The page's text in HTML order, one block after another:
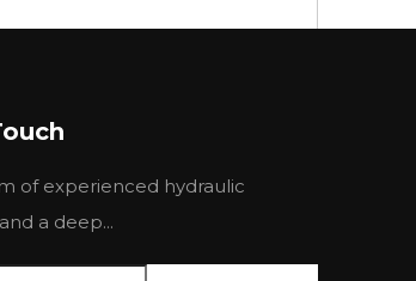
of experienced hydraulic
a deep...